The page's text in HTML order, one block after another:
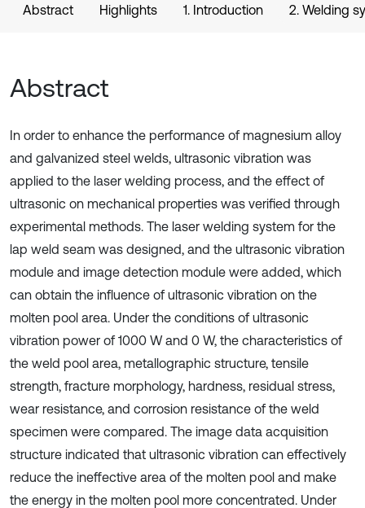
Abstract Highlights 1. Introduction 2. Welding
Abstract
In order to enhance the performance of magnesium alloy
and galvanized steel welds, ultrasonic vibration was
applied to the laser welding process, and the effect of
ultrasonic on mechanical properties was verified through
experimental methods. The laser welding system for the
lap weld seam was designed, and the ultrasonic vibration
module and image detection module were added, which
can obtain the influence of ultrasonic vibration on the
molten pool area. Under the conditions of ultrasonic
vibration power of 1000 W and 0 W, the characteristics of
the weld pool area, metallographic structure, tensile
strength, fracture morphology, hardness, residual stress,
wear resistance, and corrosion resistance of the weld
specimen were compared. The image data acquisition
structure indicated that ultrasonic vibration can effectively
reduce the ineffective area of the molten pool and make
the energy in the molten pool more concentrated. Under